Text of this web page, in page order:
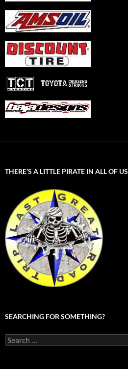
THERE’S A LITTLE PIRATE IN ALL OF US
SEARCHING FOR SOMETHING?
Search
for: